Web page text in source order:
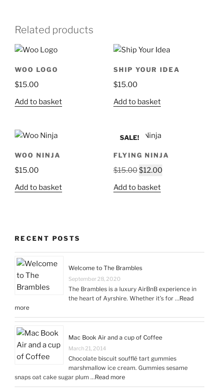
Related products
WOO LOGO
$15.00
Add to basket
SHIP YOUR IDEA
$15.00
Add to basket
WOO NINJA
$15.00
Add to basket
SALE!
FLYING NINJA
$15.00Original
was:
$12.00Current
Add to basket
RECENT POSTS
Welcome to The Brambles
September 28, 2020
The Brambles is a luxury AirBnB experience in
the heart of Ayrshire. Whether it’s for …Read
more
Mac Book Air and a cup of Coffee
March 21, 2014
Chocolate biscuit soufflé tart gummies
marshmallow ice cream. Gummies sesame
snaps oat cake sugar plum …Read more